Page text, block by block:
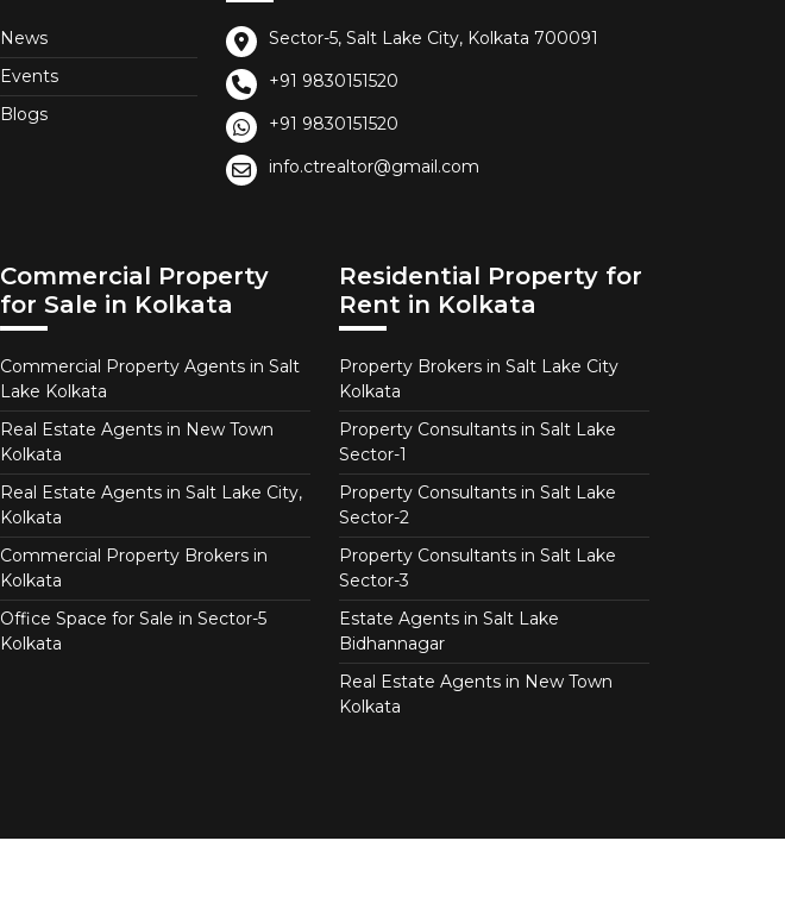
News
Events
Blogs
Sector-5, Salt Lake City, Kolkata 700091
+91 9830151520
+91 9830151520
info.ctrealtor@gmail.com
Commercial Property
for Sale in Kolkata
Commercial Property Agents in Salt
Lake Kolkata
Real Estate Agents in New Town
Kolkata
Real Estate Agents in Salt Lake City,
Kolkata
Commercial Property Brokers in
Kolkata
Office Space for Sale in Sector-5
Kolkata
Residential Property for
Rent in Kolkata
Property Brokers in Salt Lake City
Kolkata
Property Consultants in Salt Lake
Sector-1
Property Consultants in Salt Lake
Sector-2
Property Consultants in Salt Lake
Sector-3
Estate Agents in Salt Lake
Bidhannagar
Real Estate Agents in New Town
Kolkata